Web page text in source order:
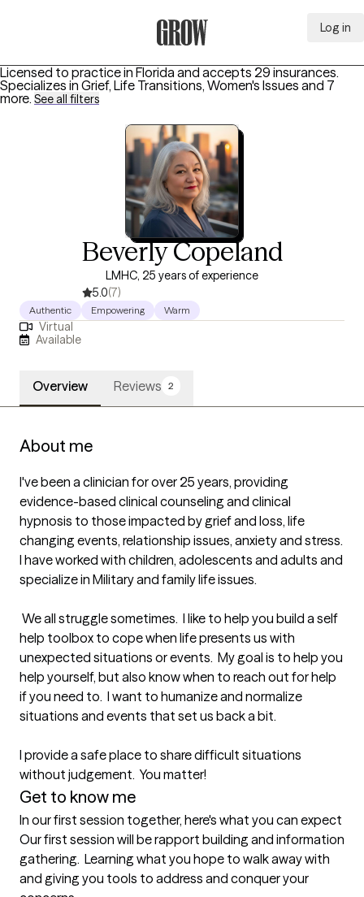
Log in
Licensed to practice in Florida and accepts 29 insurances.
Specializes in Grief, Life Transitions, Women's Issues and 7
more. See all filters
Beverly Copeland
LMHC, 25 years of experience
5.0(7)
Authentic Empowering Warm
Virtual
Available
Overview Reviews 2
About me
I've been a clinician for over 25 years, providing
evidence-based clinical counseling and clinical
hypnosis to those impacted by grief and loss, life
changing events, relationship issues, anxiety and stress.
I have worked with children, adolescents and adults and
specialize in Military and family life issues.
help toolbox to cope when life presents us with
unexpected situations or events.  My goal is to help you
help yourself, but also know when to reach out for help
if you need to.  I want to humanize and normalize
situations and events that set us back a bit.
I provide a safe place to share difficult situations
without judgement.  You matter!
Get to know me
In our first session together, here's what you can expect
Our first session will be rapport building and information
gathering.  Learning what you hope to walk away with
and giving you tools to address and conquer your